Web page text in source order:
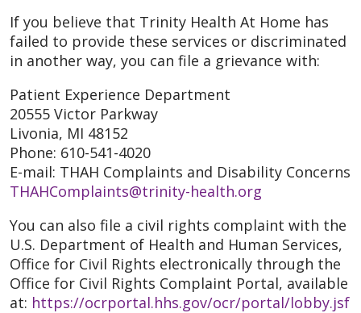
If you believe that Trinity Health At Home has
failed to provide these services or discriminated
in another way, you can file a grievance with:
Patient Experience Department
20555 Victor Parkway
Livonia, MI 48152
Phone: 610-541-4020
E-mail: THAH Complaints and Disability Concerns
THAHComplaints@trinity-health.org
You can also file a civil rights complaint with the
U.S. Department of Health and Human Services,
Office for Civil Rights electronically through the
Office for Civil Rights Complaint Portal, available
at: https://ocrportal.hhs.gov/ocr/portal/lobby.jsf